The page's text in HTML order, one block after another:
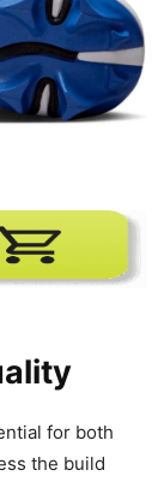
for both
the build